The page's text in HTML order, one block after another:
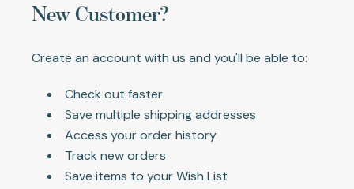
New Customer?
Create an account with us and you'll be able to:
Check out faster
Save multiple shipping addresses
Access your order history
Track new orders
Save items to your Wish List